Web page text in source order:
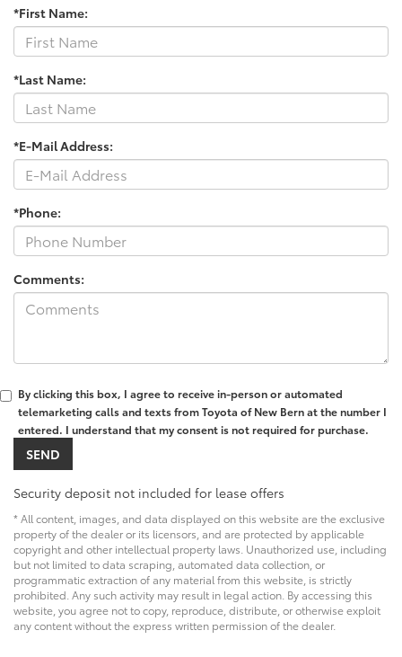
*First Name:
*Last Name:
*E-Mail Address:
*Phone:
Comments:
By clicking this box, I agree to receive in-person or automated
telemarketing calls and texts from Toyota of New Bern at the number I
entered. I understand that my consent is not required for purchase.
Security deposit not included for lease offers
* All content, images, and data displayed on this website are the exclusive
property of the dealer or its licensors, and are protected by applicable
copyright and other intellectual property laws. Unauthorized use, including
but not limited to data scraping, automated data collection, or
programmatic extraction of any material from this website, is strictly
prohibited. Any such activity may result in legal action. By accessing this
website, you agree not to copy, reproduce, distribute, or otherwise exploit
any content without the express written permission of the dealer.